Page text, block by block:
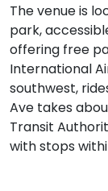
The venue is
park,
offering free
International
southwest,
Ave takes
Transit
with stops